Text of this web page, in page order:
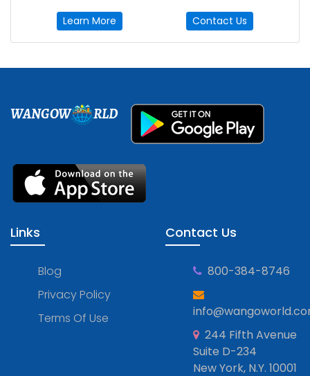
Learn More Contact Us
WANGOW RLD
Links
Blog
Privacy Policy
Terms Of Use
Contact Us
800-384-8746
244 Fifth Avenue
Suite D-234
New York, N.Y. 10001